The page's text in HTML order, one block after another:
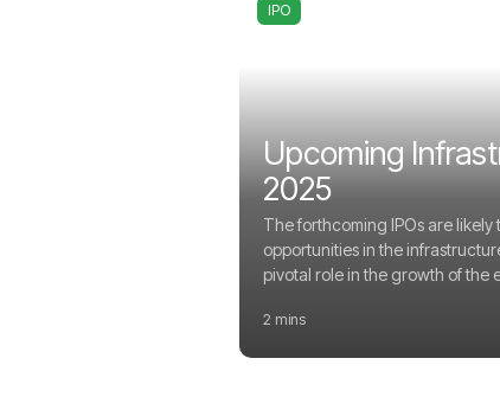
IPO
Upcoming
2025
The forthcoming IPOs are likely
opportunities in the
pivotal role in the growth of the
2 mins